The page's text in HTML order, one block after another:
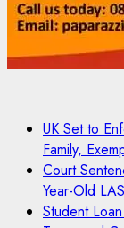
UK Set to
Family,
Court
Year-Old
Student